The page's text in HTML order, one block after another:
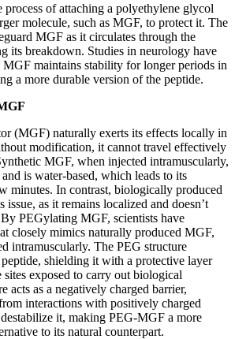
process of attaching a polyethylene glycol
molecule, such as MGF, to protect it. The
MGF as it circulates through the
its breakdown. Studies in neurology have
maintains stability for longer periods in
a more durable version of the peptide.
(MGF) naturally exerts its effects locally in
modification, it cannot travel effectively
MGF, when injected intramuscularly,
is water-based, which leads to its
minutes. In contrast, biologically produced
as it remains localized and doesn’t
PEGylating MGF, scientists have
closely mimics naturally produced MGF,
intramuscularly. The PEG structure
shielding it with a protective layer
exposed to carry out biological
acts as a negatively charged barrier,
interactions with positively charged
it, making PEG-MGF a more
to its natural counterpart.